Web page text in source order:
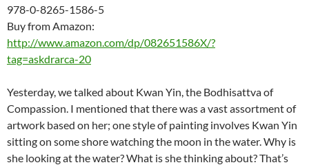
978-0-8265-1586-5
Buy from Amazon:
http://www.amazon.com/dp/082651586X/?
tag=askdrarca-20
Yesterday, we talked about Kwan Yin, the Bodhisattva of
Compassion. I mentioned that there was a vast assortment of
artwork based on her; one style of painting involves Kwan Yin
sitting on some shore watching the moon in the water. Why is
she looking at the water? What is she thinking about? That’s